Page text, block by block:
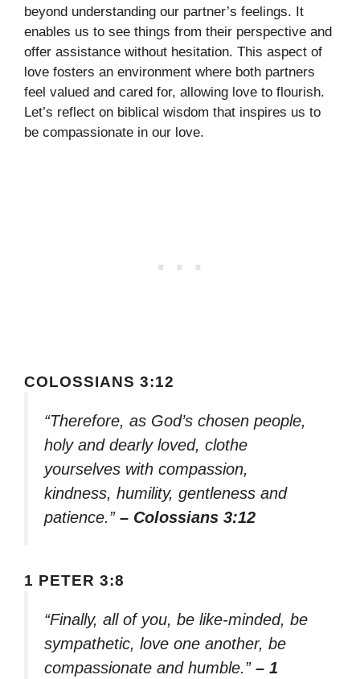
beyond understanding our partner’s feelings. It
enables us to see things from their perspective and
offer assistance without hesitation. This aspect of
love fosters an environment where both partners
feel valued and cared for, allowing love to flourish.
Let’s reflect on biblical wisdom that inspires us to
be compassionate in our love.
COLOSSIANS 3:12
“Therefore, as God’s chosen people,
holy and dearly loved, clothe
yourselves with compassion,
kindness, humility, gentleness and
patience.” – Colossians 3:12
1 PETER 3:8
“Finally, all of you, be like-minded, be
sympathetic, love one another, be
compassionate and humble.” – 1